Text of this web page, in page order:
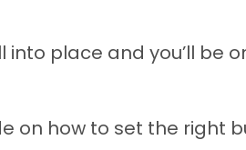
into place and you’ll be
on how to set the right